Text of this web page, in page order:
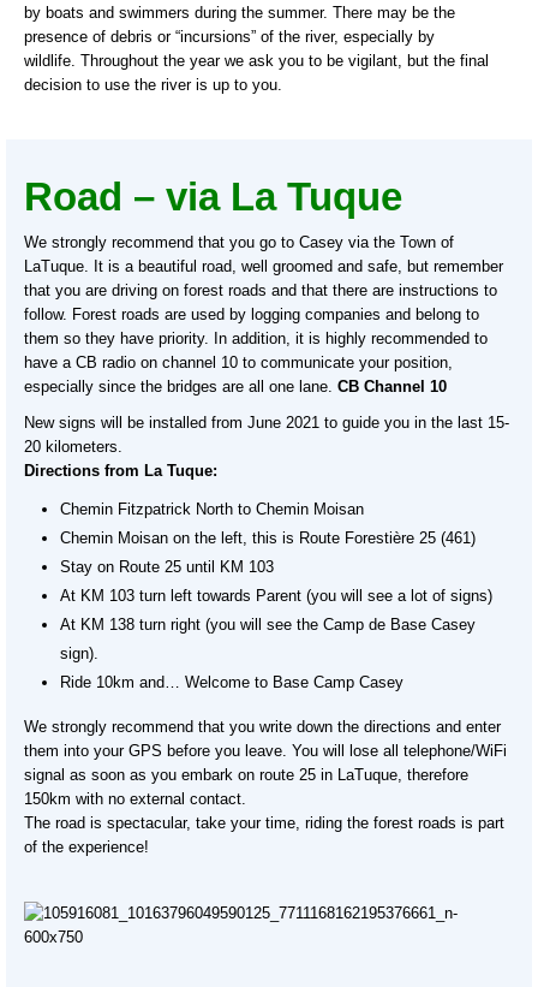
by boats and swimmers during the summer. There may be the
presence of debris or “incursions” of the river, especially by
wildlife. Throughout the year we ask you to be vigilant, but the final
decision to use the river is up to you.
Road – via La Tuque
We strongly recommend that you go to Casey via the Town of
LaTuque. It is a beautiful road, well groomed and safe, but remember
that you are driving on forest roads and that there are instructions to
follow. Forest roads are used by logging companies and belong to
them so they have priority. In addition, it is highly recommended to
have a CB radio on channel 10 to communicate your position,
especially since the bridges are all one lane. CB Channel 10
New signs will be installed from June 2021 to guide you in the last 15-
20 kilometers.
Directions from La Tuque:
Chemin Fitzpatrick North to Chemin Moisan
Chemin Moisan on the left, this is Route Forestière 25 (461)
Stay on Route 25 until KM 103
At KM 103 turn left towards Parent (you will see a lot of signs)
At KM 138 turn right (you will see the Camp de Base Casey
sign).
Ride 10km and… Welcome to Base Camp Casey
We strongly recommend that you write down the directions and enter
them into your GPS before you leave. You will lose all telephone/WiFi
signal as soon as you embark on route 25 in LaTuque, therefore
150km with no external contact.
The road is spectacular, take your time, riding the forest roads is part
of the experience!